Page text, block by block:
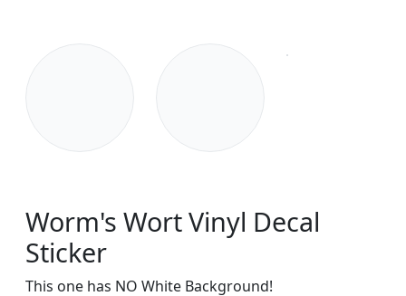
Worm's Wort Vinyl Decal
Sticker
This one has NO White Background!